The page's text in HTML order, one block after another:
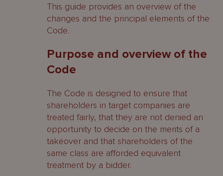
This guide provides an overview of the
changes and the principal elements of the
Code.
Purpose and overview of the
Code
The Code is designed to ensure that
shareholders in target companies are
treated fairly, that they are not denied an
opportunity to decide on the merits of a
takeover and that shareholders of the
same class are afforded equivalent
treatment by a bidder.